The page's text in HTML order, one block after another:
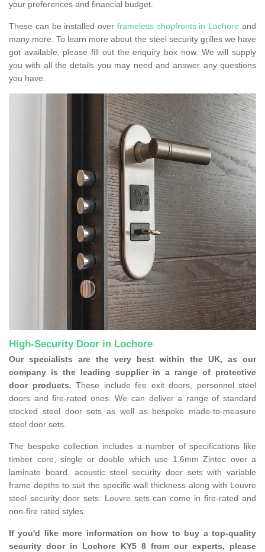
your preferences and financial budget.
These can be installed over frameless shopfronts in Lochore and
many more. To learn more about the steel security grilles we have
got available, please fill out the enquiry box now. We will supply
you with all the details you may need and answer any questions
you have.
High-Security Door in Lochore
Our specialists are the very best within the UK, as our
company is the leading supplier in a range of protective
door products. These include fire exit doors, personnel steel
doors and fire-rated ones. We can deliver a range of standard
stocked steel door sets as well as bespoke made-to-measure
steel door sets.
The bespoke collection includes a number of specifications like
timber core, single or double which use 1.6mm Zintec over a
laminate board, acoustic steel security door sets with variable
frame depths to suit the specific wall thickness along with Louvre
steel security door sets. Louvre sets can come in fire-rated and
non-fire rated styles.
If you'd like more information on how to buy a top-quality
security door in Lochore KY5 8 from our experts, please